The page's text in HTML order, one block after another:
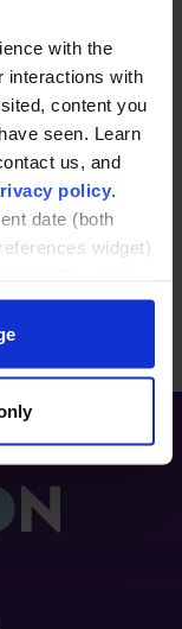
with the
interactions with
content you
seen. Learn
us, and
policy.
date (both
widget)
leadership
her
consulting
individuals
Based
is also an
on the Board
Bike Clubs.